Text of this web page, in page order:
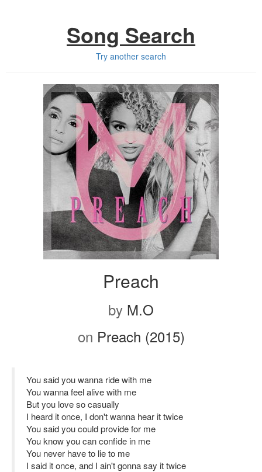
Song Search
Try another search
Preach
by M.O
on Preach (2015)
You said you wanna ride with me
You wanna feel alive with me
But you love so casually
I heard it once, I don't wanna hear it twice
You said you could provide for me
You know you can confide in me
You never have to lie to me
I said it once, and I ain't gonna say it twice